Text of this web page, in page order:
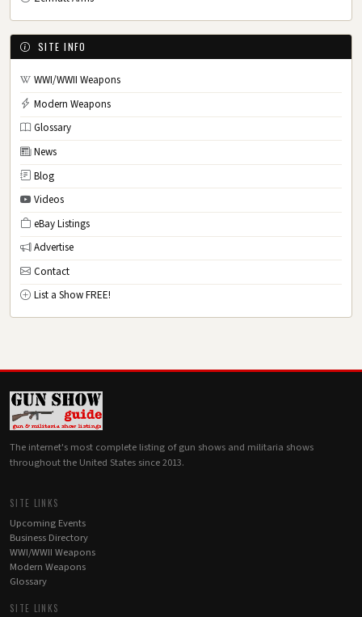
SITE INFO
WWI/WWII Weapons
Modern Weapons
Glossary
News
Blog
Videos
eBay Listings
Advertise
Contact
List a Show FREE!
The internet's most complete listing of gun shows and militaria shows
throughout the United States since 2013.
SITE LINKS
Upcoming Events
Business Directory
WWI/WWII Weapons
Modern Weapons
Glossary
SITE LINKS